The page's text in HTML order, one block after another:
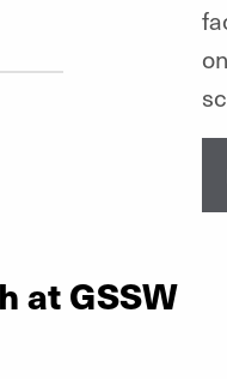
at GSSW